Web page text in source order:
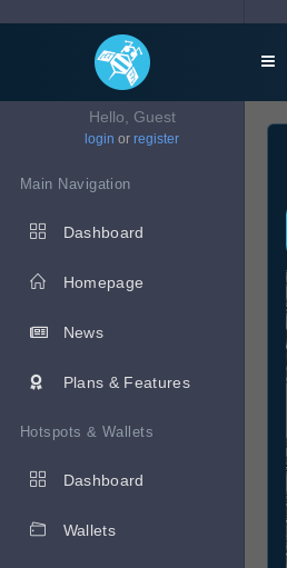
Hello, Guest
login or register
Main Navigation
Dashboard
Homepage
News
Plans & Features
Hotspots & Wallets
Dashboard
Wallets